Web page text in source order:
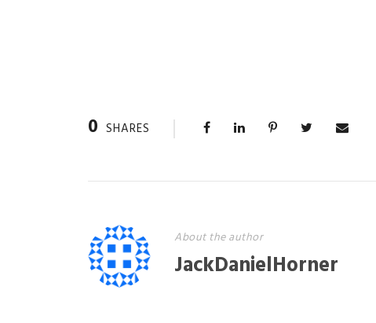
0 SHARES
About the author
JackDanielHorner